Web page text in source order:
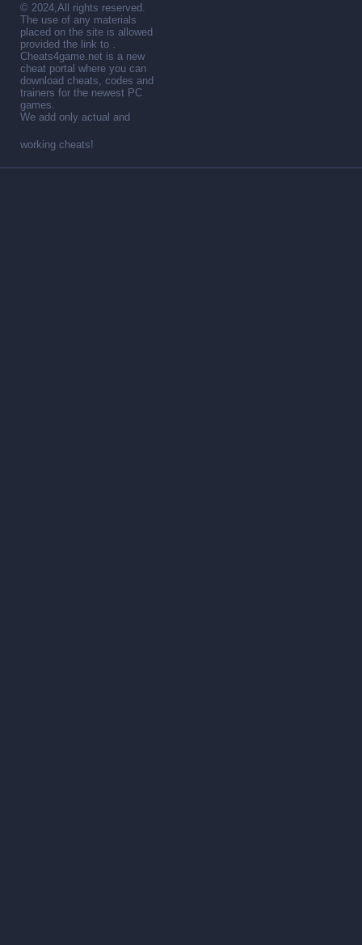
© 2024,All rights reserved.
The use of any materials
placed on the site is allowed
provided the link to .
Cheats4game.net is a new
cheat portal where you can
download cheats, codes and
trainers for the newest PC
games.
We add only actual and
working cheats!